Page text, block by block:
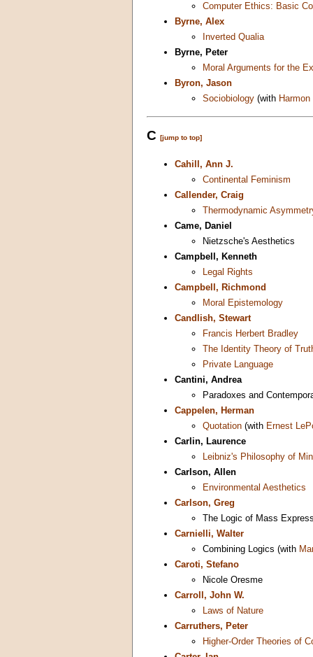
Computer Ethics: Basic
Byrne, Alex
Inverted Qualia
Byrne, Peter
Moral Arguments for the
Byron, Jason
Sociobiology (with
C [jump to top]
Cahill, Ann J.
Continental Feminism
Callender, Craig
Thermodynamic
Came, Daniel
Nietzsche's Aesthetics
Campbell, Kenneth
Legal Rights
Campbell, Richmond
Moral Epistemology
Candlish, Stewart
Francis Herbert Bradley
The Identity Theory of
Private Language
Cantini, Andrea
Paradoxes and
Cappelen, Herman
Quotation (with Ernest
Carlin, Laurence
Leibniz's Philosophy of
Carlson, Allen
Environmental Aesthetics
Carlson, Greg
The Logic of Mass
Carnielli, Walter
Combining Logics (with
Caroti, Stefano
Nicole Oresme
Carroll, John W.
Laws of Nature
Carruthers, Peter
Higher-Order Theories of